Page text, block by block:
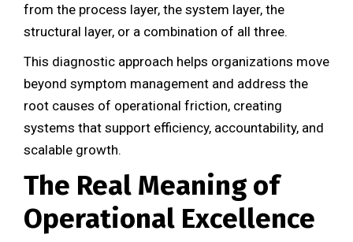
from the process layer, the system layer, the
structural layer, or a combination of all three.
This diagnostic approach helps organizations move
beyond symptom management and address the
root causes of operational friction, creating
systems that support efficiency, accountability, and
scalable growth.
The Real Meaning of
Operational Excellence